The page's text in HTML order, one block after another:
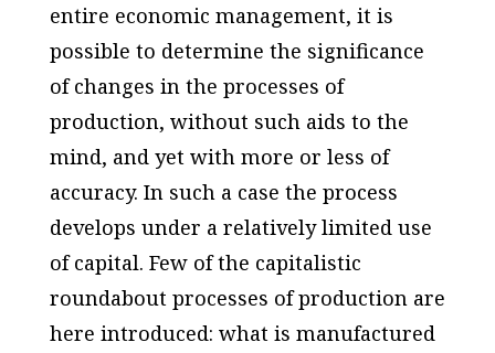
entire economic management, it is
possible to determine the significance
of changes in the processes of
production, without such aids to the
mind, and yet with more or less of
accuracy. In such a case the process
develops under a relatively limited use
of capital. Few of the capitalistic
roundabout processes of production are
here introduced: what is manufactured